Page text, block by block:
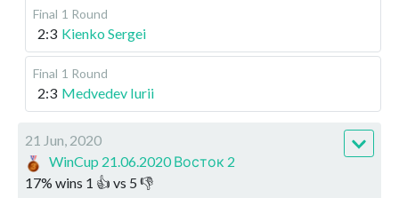
Final 1 Round
2:3 Kienko Sergei
Final 1 Round
2:3 Medvedev Iurii
21 Jun, 2020
WinCup 21.06.2020 Восток 2
17% wins 1 👍 vs 5 👎